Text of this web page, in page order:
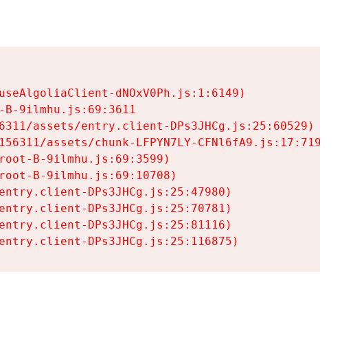
dNOxV0Ph.js:1:6149)
9ilmhu.js:69:3611
assets/entry.client-DPs3JHCg.js:25:60529)
assets/chunk-LFPYN7LY-CFNl6fA9.js:17:7197)
B-9ilmhu.js:69:3599)
B-9ilmhu.js:69:10708)
DPs3JHCg.js:25:47980)
DPs3JHCg.js:25:70781)
DPs3JHCg.js:25:81116)
DPs3JHCg.js:25:116875)